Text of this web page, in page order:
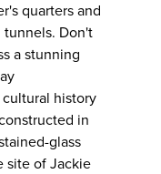
quarters and
Don't
a stunning
history
in
glass
site of Jackie